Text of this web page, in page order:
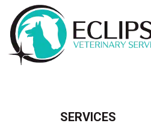
SERVICES